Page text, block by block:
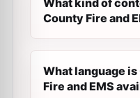
What kind of
County Fire and
What language
Fire and EMS